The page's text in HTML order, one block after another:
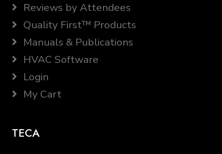
Reviews by Attendees
Quality First™ Products
Manuals & Publications
HVAC Software
Login
My Cart
TECA